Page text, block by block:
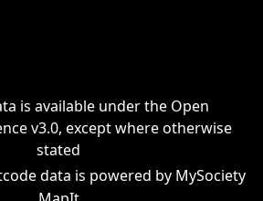
is available under the Open
v3.0, except where otherwise
stated
data is powered by MySociety